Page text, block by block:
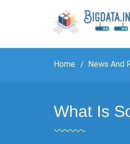
Home News And
What Is